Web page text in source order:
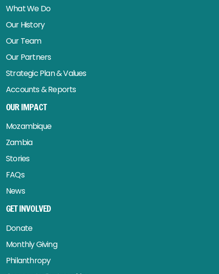
What We Do
Our History
Our Team
Our Partners
Strategic Plan & Values
Accounts & Reports
OUR IMPACT
Mozambique
Zambia
Stories
FAQs
News
GET INVOLVED
Donate
Monthly Giving
Philanthropy